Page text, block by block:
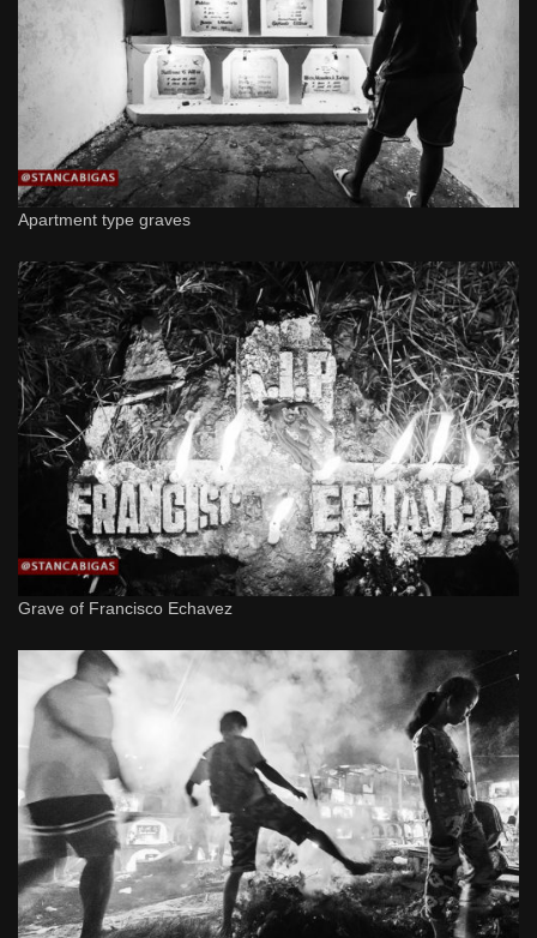
Apartment type graves
Grave of Francisco Echavez